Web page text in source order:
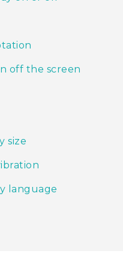
off the screen
size
language